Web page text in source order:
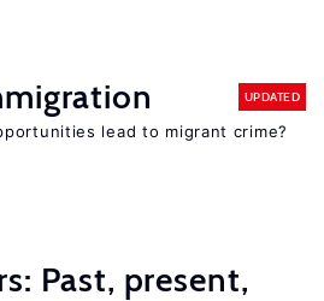
UPDATED
lead to migrant crime?
Past, present,